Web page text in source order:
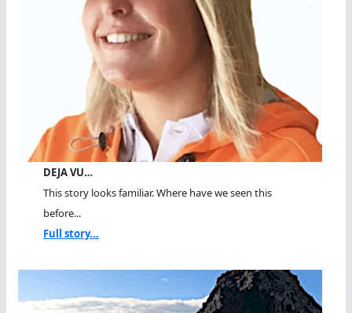
DEJA VU…
This story looks familiar. Where have we seen this
before...
Full story...